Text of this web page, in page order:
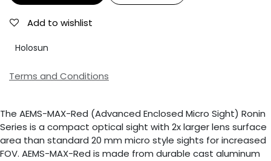
Add to wishlist
Holosun
Terms and Conditions
The AEMS-MAX-Red (Advanced Enclosed Micro Sight) Ronin
Series is a compact optical sight with 2x larger lens surface
area than standard 20 mm micro style sights for increased
FOV. AEMS-MAX-Red is made from durable cast aluminum